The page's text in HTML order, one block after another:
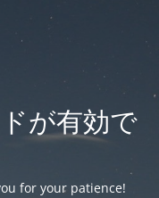
が有効で
for your patience!